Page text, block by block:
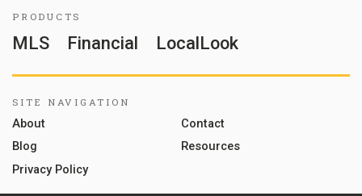
PRODUCTS
MLS Financial LocalLook
SITE NAVIGATION
About
Contact
Blog
Resources
Privacy Policy